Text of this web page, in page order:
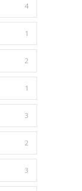
4
1
2
1
3
2
3